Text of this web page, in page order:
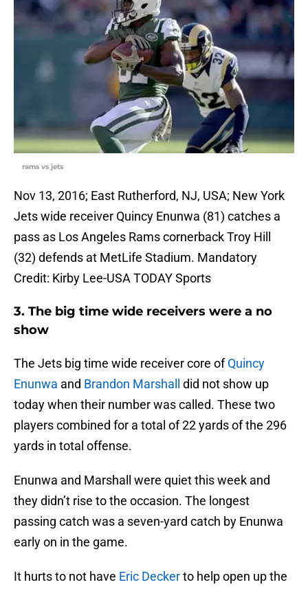
rams vs jets
Nov 13, 2016; East Rutherford, NJ, USA; New York
Jets wide receiver Quincy Enunwa (81) catches a
pass as Los Angeles Rams cornerback Troy Hill
(32) defends at MetLife Stadium. Mandatory
Credit: Kirby Lee-USA TODAY Sports
3. The big time wide receivers were a no
show
The Jets big time wide receiver core ofQuincy
Enunwa and Brandon Marshall
did not show up
today when their number was called. These two
players combined for a total of 22 yards of the 296
yards in total offense.
Enunwa and Marshall were quiet this week and
they didn’t rise to the occasion. The longest
passing catch was a seven-yard catch by Enunwa
early on in the game.
It hurts to not have Eric Deckerto help open up the